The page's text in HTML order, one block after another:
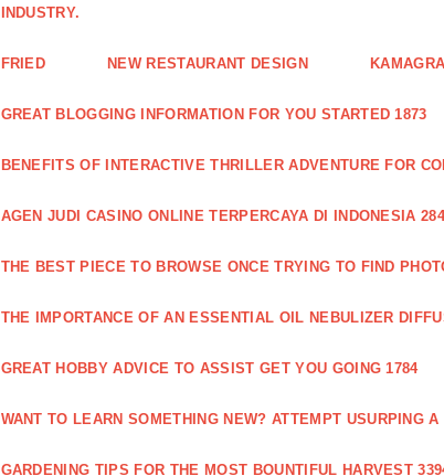
INDUSTRY.
FRIED NEW RESTAURANT DESIGN
GREAT BLOGGING INFORMATION FOR YOU STARTED 1873
BENEFITS OF INTERACTIVE THRILLER ADVENTURE FOR
AGEN JUDI CASINO ONLINE TERPERCAYA DI INDONESIA
THE BEST PIECE TO BROWSE ONCE TRYING TO FIND
THE IMPORTANCE OF AN ESSENTIAL OIL NEBULIZER
GREAT HOBBY ADVICE TO ASSIST GET YOU GOING 1784
WANT TO LEARN SOMETHING NEW? ATTEMPT USURPING
GARDENING TIPS FOR THE MOST BOUNTIFUL HARVEST